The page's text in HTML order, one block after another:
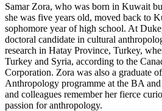
Samar Zora, who was born in Kuwait
she was five years old, moved back to
sophomore year of high school. At
doctoral candidate in cultural
research in Hatay Province, Turkey,
Turkey and Syria, according to the
Corporation. Zora was also a graduate
Anthropology programme at the BA
and colleagues remember her fierce
passion for anthropology.